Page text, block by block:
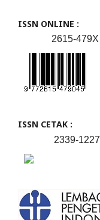
ISSN ONLINE :
2615-479X
ISSN CETAK :
2339-1227